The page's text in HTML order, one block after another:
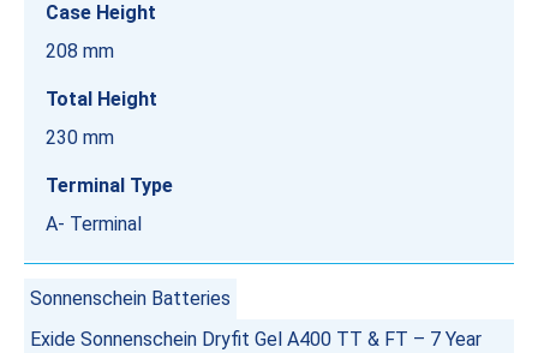
Case Height
208 mm
Total Height
230 mm
Terminal Type
A- Terminal
Sonnenschein Batteries
Exide Sonnenschein Dryfit Gel A400 TT & FT – 7 Year